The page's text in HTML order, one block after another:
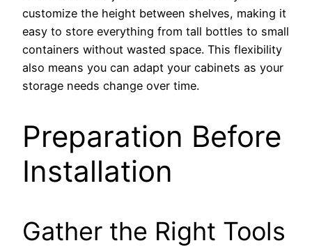
customize the height between shelves, making it
easy to store everything from tall bottles to small
containers without wasted space. This flexibility
also means you can adapt your cabinets as your
storage needs change over time.
Preparation Before
Installation
Gather the Right Tools